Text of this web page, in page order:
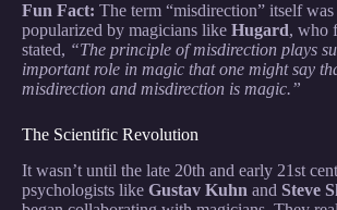
Fun Fact: The term “misdirection” itself was
popularized by magicians like Hugard, who
stated, “The principle of misdirection plays
important role in magic that one might say
misdirection and misdirection is magic.”
The Scientific Revolution
It wasn’t until the late 20th and early 21st
psychologists like Gustav Kuhn and Steve